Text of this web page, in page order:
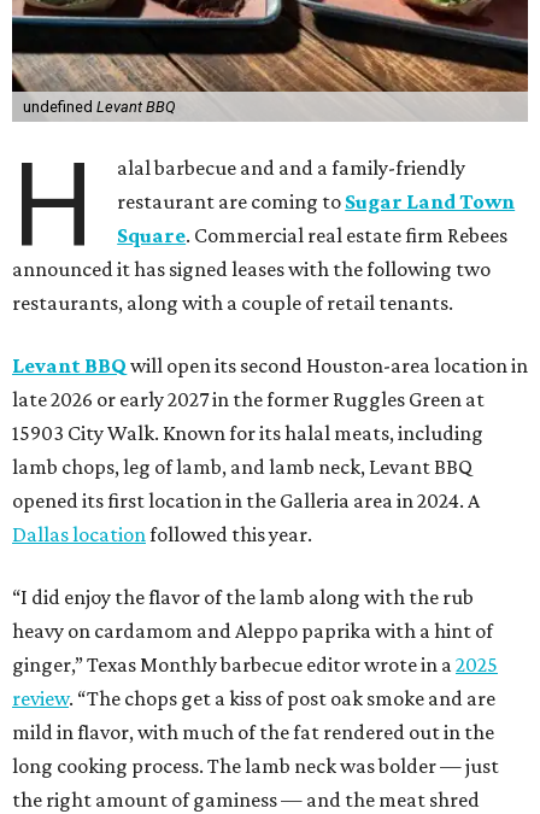
undefined Levant BBQ
H
alal barbecue and and a family-friendly
restaurant are coming to Sugar Land Town
Square. Commercial real estate firm Rebees
announced it has signed leases with the following two
restaurants, along with a couple of retail tenants.
Levant BBQ will open its second Houston-area location in
late 2026 or early 2027 in the former Ruggles Green at
15903 City Walk. Known for its halal meats, including
lamb chops, leg of lamb, and lamb neck, Levant BBQ
opened its first location in the Galleria area in 2024. A
Dallas locationfollowed this year.
“I did enjoy the flavor of the lamb along with the rub
heavy on cardamom and Aleppo paprika with a hint of
ginger,” Texas Monthly barbecue editor wrote in a2025
review. “The chops get a kiss of post oak smoke and are
mild in flavor, with much of the fat rendered out in the
long cooking process. The lamb neck was bolder — just
the right amount of gaminess — and the meat shred